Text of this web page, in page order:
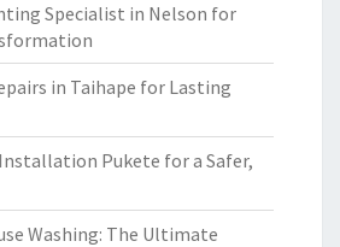
Specialist in Nelson for
in Taihape for Lasting
Pukete for a Safer,
Washing: The Ultimate